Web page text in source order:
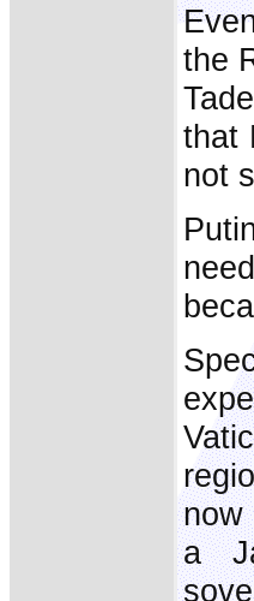
the
that
not
now
a